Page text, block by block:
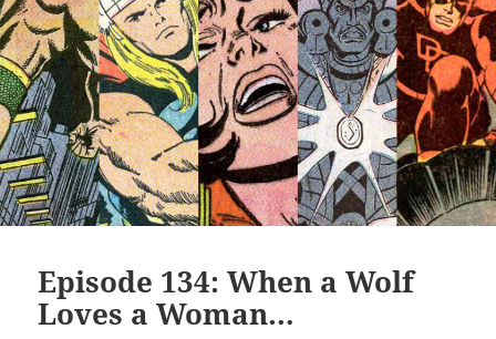
Episode 134: When a Wolf
Loves a Woman…